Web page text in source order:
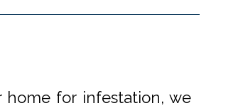
home for infestation, we